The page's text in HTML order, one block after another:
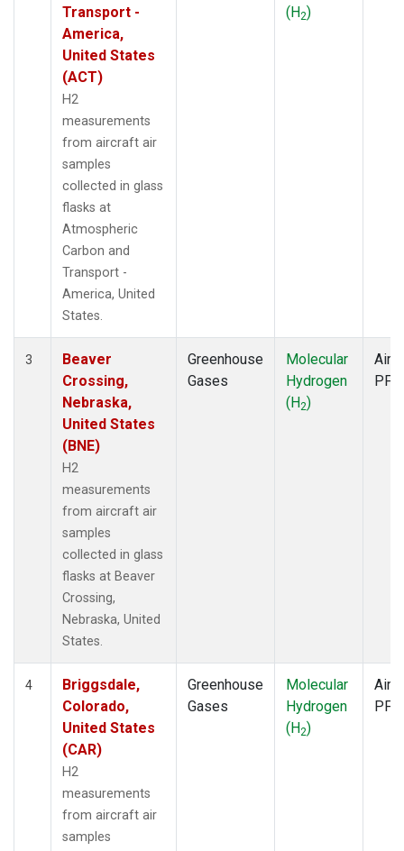
Transport -
America,
United States
(ACT)
H2
measurements
from aircraft air
samples
collected in glass
flasks at
Atmospheric
Carbon and
Transport -
America, United
States.
(H2)
3
Beaver
Crossing,
Nebraska,
United States
(BNE)
H2
measurements
from aircraft air
samples
collected in glass
flasks at Beaver
Crossing,
Nebraska, United
States.
Greenhouse
Gases
Molecular
Hydrogen
(H2)
PFP
4
Briggsdale,
Colorado,
United States
(CAR)
H2
measurements
from aircraft air
samples
Greenhouse
Gases
Molecular
Hydrogen
(H2)
PFP